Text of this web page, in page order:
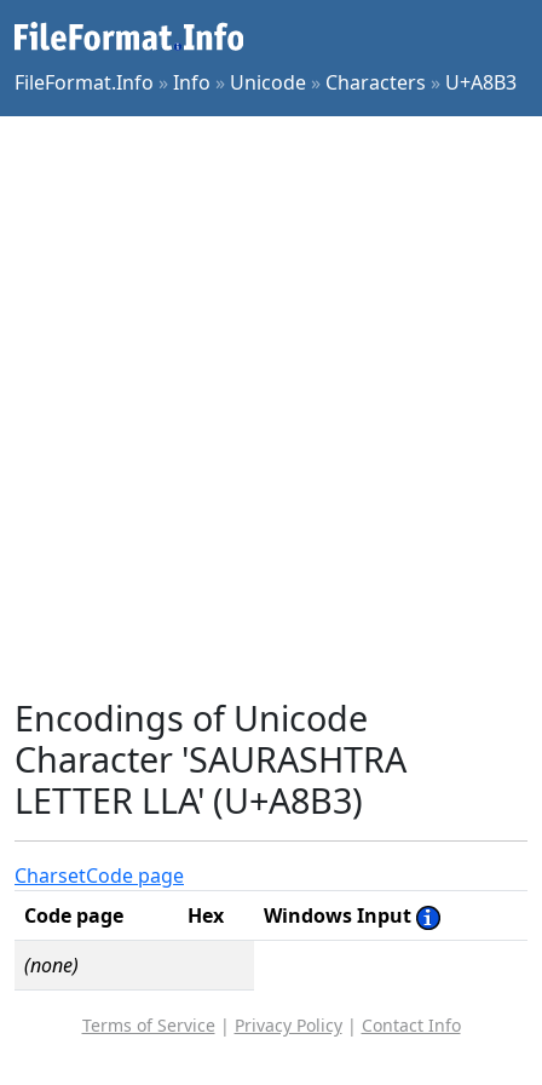
FileFormat.Info »Info » Unicode » Characters » U+A8B3
Encodings of Unicode
Character 'SAURASHTRA
LETTER LLA' (U+A8B3)
CharsetCode page
Code page
Hex
Windows Input
(none)
Terms of Service | Privacy Policy| Contact Info